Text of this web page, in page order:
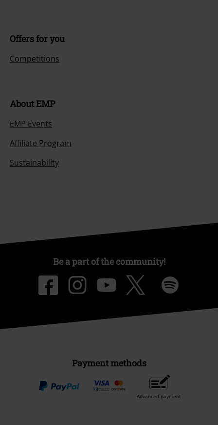
Offers for you
Competitions
About EMP
EMP Events
Affiliate Program
Sustainability
Be a part of the community!
Payment methods
Advanced payment